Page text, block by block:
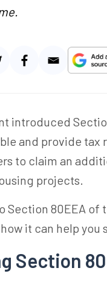
introduced
and provide
to claim an
projects.
Section 80EEA
it can help you
Section